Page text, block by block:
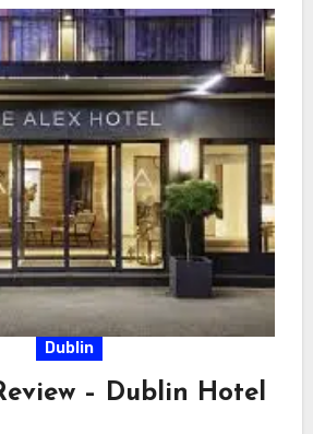
Dublin
– Dublin Hotel